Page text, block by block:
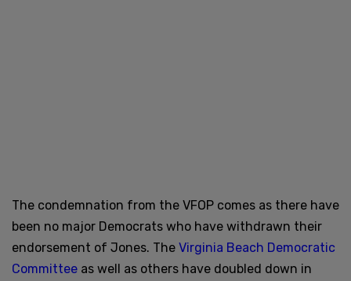
The condemnation from the VFOP comes as there have
been no major Democrats who have withdrawn their
endorsement of Jones. The Virginia Beach Democratic
Committee as well as others have doubled down in